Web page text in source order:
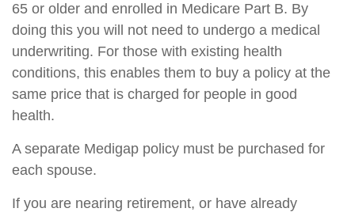
65 or older and enrolled in Medicare Part B. By
doing this you will not need to undergo a medical
underwriting. For those with existing health
conditions, this enables them to buy a policy at the
same price that is charged for people in good
health.
A separate Medigap policy must be purchased for
each spouse.
If you are nearing retirement, or have already